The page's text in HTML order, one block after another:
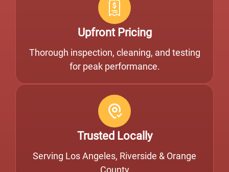
Upfront Pricing
Thorough inspection, cleaning, and testing
for peak performance.
Trusted Locally
Serving Los Angeles, Riverside & Orange
County